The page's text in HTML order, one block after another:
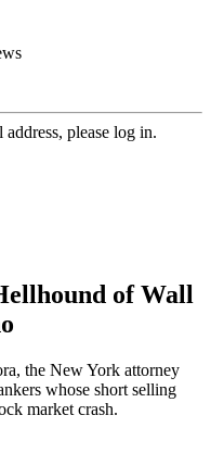
please log in.
of Wall
the New York attorney
whose short selling
market crash.